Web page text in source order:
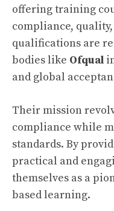
offering training
compliance,
qualifications are
bodies like Ofqual
and global
Their mission
compliance while
standards. By
practical and
themselves as a
based learning.